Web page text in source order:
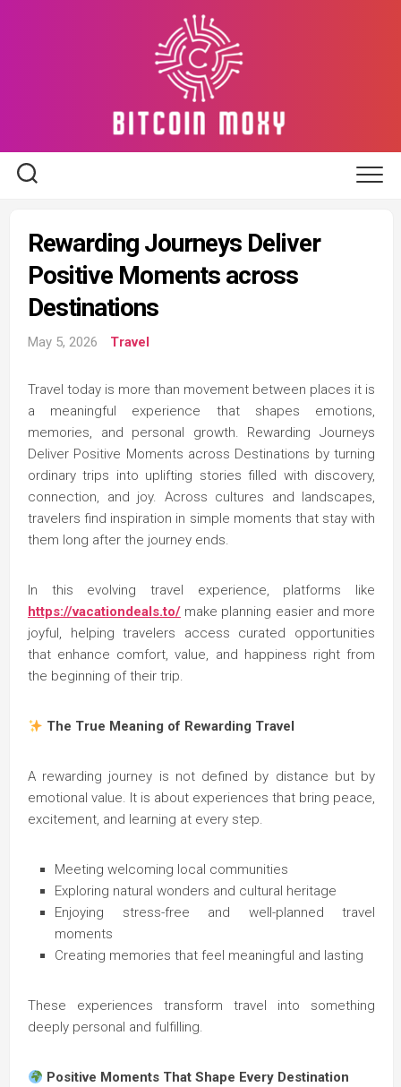
Rewarding Journeys Deliver
Positive Moments across
Destinations
May 5, 2026 Travel
Travel today is more than movement between places it is
a meaningful experience that shapes emotions,
memories, and personal growth. Rewarding Journeys
Deliver Positive Moments across Destinations by turning
ordinary trips into uplifting stories filled with discovery,
connection, and joy. Across cultures and landscapes,
travelers find inspiration in simple moments that stay with
them long after the journey ends.
In this evolving travel experience, platforms like
https://vacationdeals.to/ make planning easier and more
joyful, helping travelers access curated opportunities
that enhance comfort, value, and happiness right from
the beginning of their trip.
The True Meaning of Rewarding Travel
A rewarding journey is not defined by distance but by
emotional value. It is about experiences that bring peace,
excitement, and learning at every step.
Meeting welcoming local communities
Exploring natural wonders and cultural heritage
Enjoying stress-free and well-planned travel
moments
Creating memories that feel meaningful and lasting
These experiences transform travel into something
deeply personal and fulfilling.
Positive Moments That Shape Every Destination